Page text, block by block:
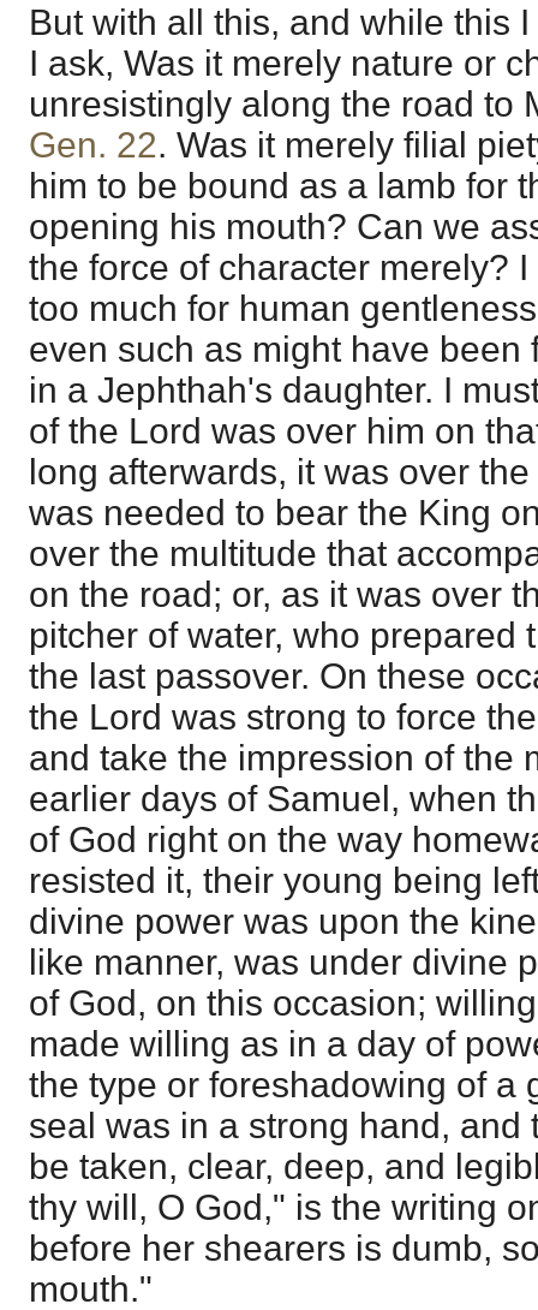
But with all this, and while this
I ask, Was it merely nature or
unresistingly along the road to
Gen. 22. Was it merely filial
him to be bound as a lamb for
opening his mouth? Can we
the force of character merely?
too much for human
even such as might have been
in a Jephthah's daughter. I
of the Lord was over him on
long afterwards, it was over
was needed to bear the King
over the multitude that
on the road; or, as it was over
pitcher of water, who prepared
the last passover. On these
the Lord was strong to force
and take the impression of the
earlier days of Samuel, when
of God right on the way
resisted it, their young being
divine power was upon the
like manner, was under divine
of God, on this occasion;
made willing as in a day of
the type or foreshadowing of a
seal was in a strong hand, and
be taken, clear, deep, and
thy will, O God," is the writing
before her shearers is dumb,
mouth."